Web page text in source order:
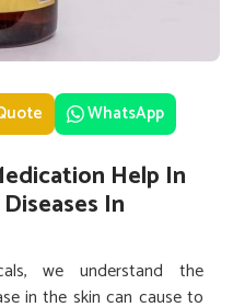
WhatsApp
Help In
In
we understand the
in the skin can cause to